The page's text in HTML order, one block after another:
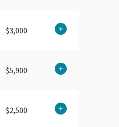
$3,000
$5,900
$2,500